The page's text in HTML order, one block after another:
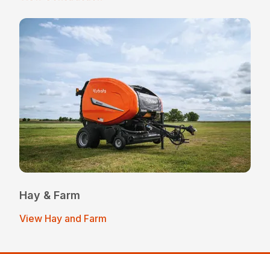
Hay & Farm
View Hay and Farm